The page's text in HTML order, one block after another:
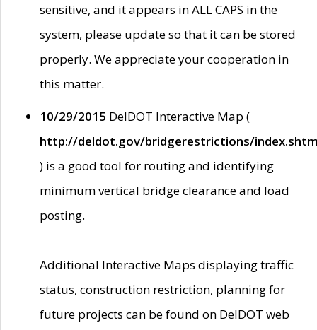
sensitive, and it appears in ALL CAPS in the
system, please update so that it can be stored
properly. We appreciate your cooperation in
this matter.
10/29/2015 DelDOT Interactive Map (
http://deldot.gov/bridgerestrictions/
) is a good tool for routing and identifying
minimum vertical bridge clearance and load
posting.
Additional Interactive Maps displaying traffic
status, construction restriction, planning for
future projects can be found on DelDOT web